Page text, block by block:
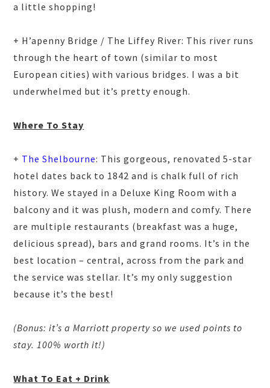
a little shopping!
+ H’apenny Bridge / The Liffey River: This river runs
through the heart of town (similar to most
European cities) with various bridges. I was a bit
underwhelmed but it’s pretty enough.
Where To Stay
+ The Shelbourne: This gorgeous, renovated 5-star
hotel dates back to 1842 and is chalk full of rich
history. We stayed in a Deluxe King Room with a
balcony and it was plush, modern and comfy. There
are multiple restaurants (breakfast was a huge,
delicious spread), bars and grand rooms. It’s in the
best location – central, across from the park and
the service was stellar. It’s my only suggestion
because it’s the best!
(Bonus: it’s a Marriott property so we used points to
stay. 100% worth it!)
What To Eat + Drink